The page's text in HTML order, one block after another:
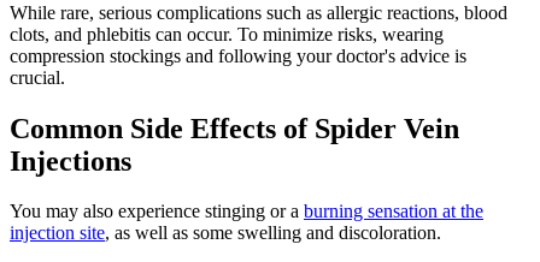
While rare, serious complications such as allergic reactions, blood
clots, and phlebitis can occur. To minimize risks, wearing
compression stockings and following your doctor's advice is
crucial.
Common Side Effects of Spider Vein
Injections
You may also experience stinging or a burning sensation at the
injection site, as well as some swelling and discoloration.